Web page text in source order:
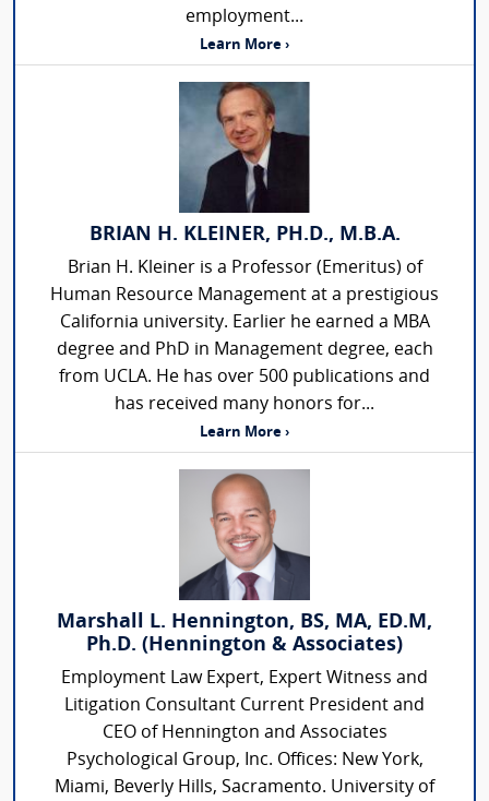
employment...
Learn More ›
BRIAN H. KLEINER, PH.D., M.B.A.
Brian H. Kleiner is a Professor (Emeritus) of
Human Resource Management at a prestigious
California university. Earlier he earned a MBA
degree and PhD in Management degree, each
from UCLA. He has over 500 publications and
has received many honors for...
Learn More ›
Marshall L. Hennington, BS, MA, ED.M,
Ph.D. (Hennington & Associates)
Employment Law Expert, Expert Witness and
Litigation Consultant Current President and
CEO of Hennington and Associates
Psychological Group, Inc. Offices: New York,
Miami, Beverly Hills, Sacramento. University of